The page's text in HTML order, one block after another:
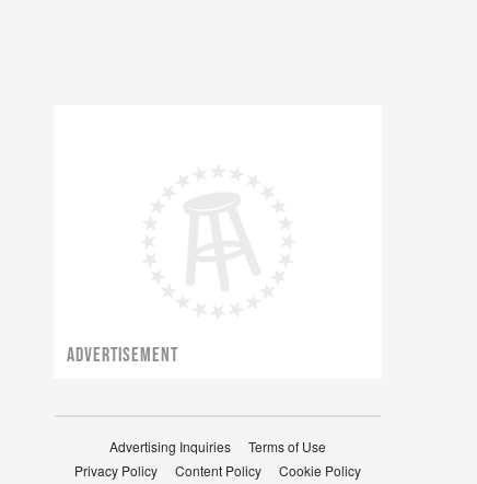
ADVERTISEMENT
Advertising Inquiries
Terms of Use
Privacy Policy
Content Policy
Cookie Policy